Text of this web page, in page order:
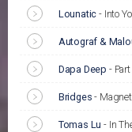
Lounatic - Into
Autograf &
Dapa Deep -
Bridges -
Tomas Lu - In